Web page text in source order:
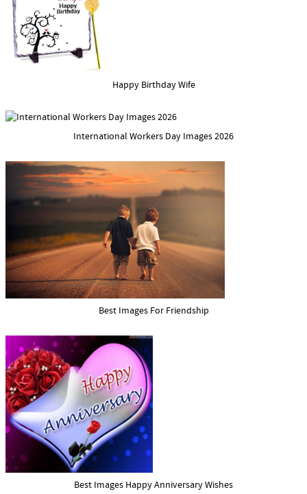
Happy Birthday Wife
International Workers Day Images 2026
Best Images For Friendship
Best Images Happy Anniversary Wishes